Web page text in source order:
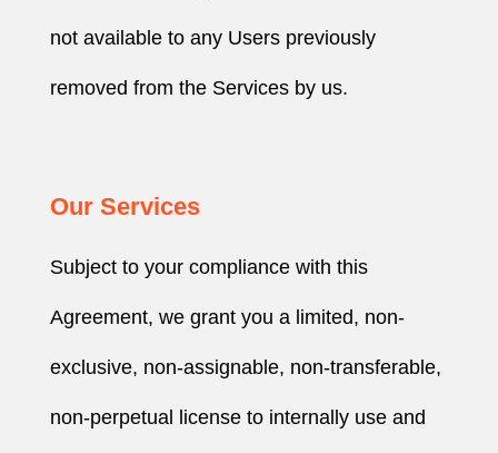
not available to any Users previously
removed from the Services by us.
Our Services
Subject to your compliance with this
Agreement, we grant you a limited, non-
exclusive, non-assignable, non-transferable,
non-perpetual license to internally use and